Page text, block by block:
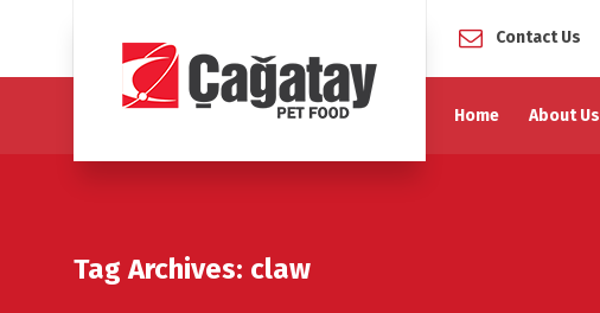
Contact Us
Home About Us
Tag Archives: claw